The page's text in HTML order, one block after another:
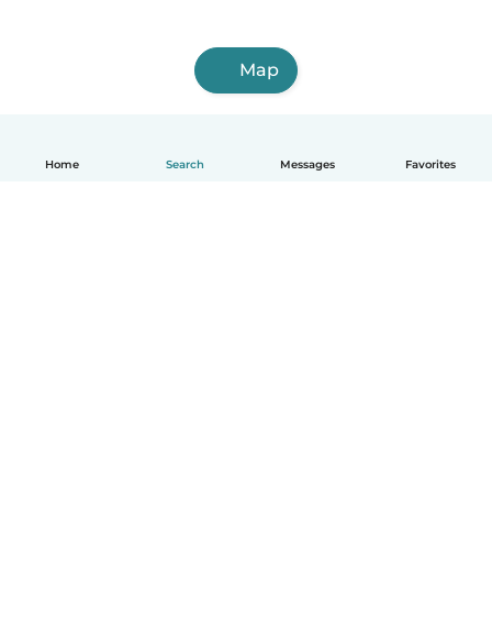
Home Search Messages Favorites
Map